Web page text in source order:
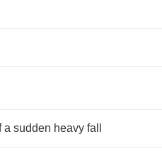
নির্ভুল.
sudden heavy fall